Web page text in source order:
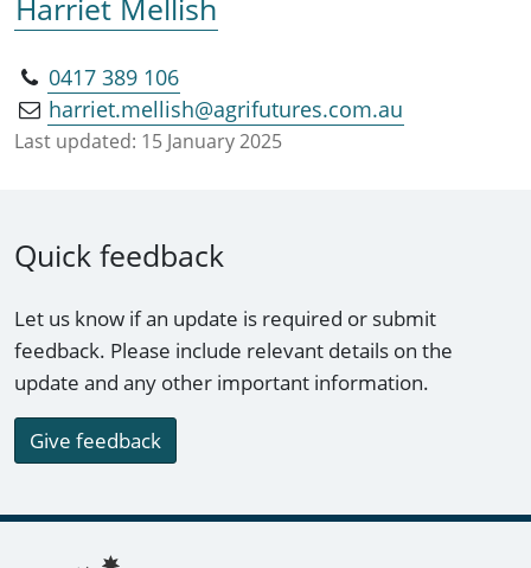
Harriet Mellish
0417 389 106
harriet.mellish@agrifutures.com.au
Last updated: 15 January 2025
Quick feedback
Let us know if an update is required or submit
feedback. Please include relevant details on the
update and any other important information.
Give feedback